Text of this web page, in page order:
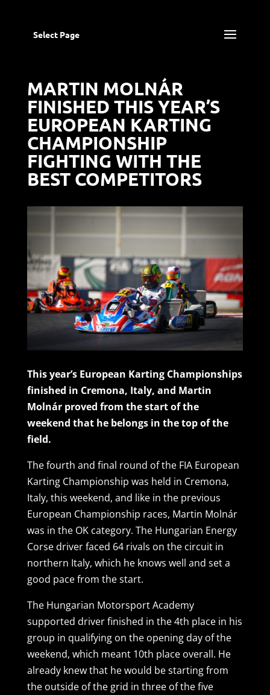
Select Page
MARTIN MOLNÁR
FINISHED THIS YEAR’S
EUROPEAN KARTING
CHAMPIONSHIP
FIGHTING WITH THE
BEST COMPETITORS
This year’s European Karting Championships
finished in Cremona, Italy, and Martin
Molnár proved from the start of the
weekend that he belongs in the top of the
field.
The fourth and final round of the FIA European
Karting Championship was held in Cremona,
Italy, this weekend, and like in the previous
European Championship races, Martin Molnár
was in the OK category. The Hungarian Energy
Corse driver faced 64 rivals on the circuit in
northern Italy, which he knows well and set a
good pace from the start.
The Hungarian Motorsport Academy
supported driver finished in the 4th place in his
group in qualifying on the opening day of the
weekend, which meant 10th place overall. He
already knew that he would be starting from
the outside of the grid in three of the five